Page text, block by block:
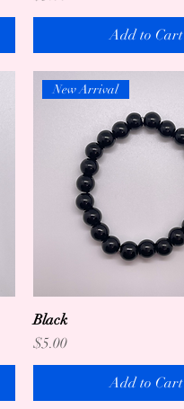
Add to Cart
New Arrival
Black
Price
$5.00
Add to Cart